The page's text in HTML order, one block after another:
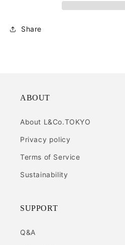
Share
ABOUT
About L&Co.TOKYO
Privacy policy
Terms of Service
Sustainability
SUPPORT
Q&A